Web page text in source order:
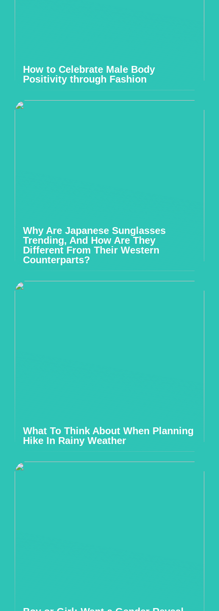
How to Celebrate Male Body
Positivity through Fashion
Why Are Japanese Sunglasses
Trending, And How Are They
Different From Their Western
Counterparts?
What To Think About When Planning
Hike In Rainy Weather